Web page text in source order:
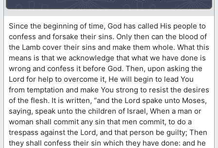
Since the beginning of time, God has called His people to
confess and forsake their sins. Only then can the blood of
the Lamb cover their sins and make them whole. What this
means is that we acknowledge that what we have done is
wrong and confess it before God. Then, upon asking the
Lord for help to overcome it, He will begin to lead You
from temptation and make You strong to resist the desires
of the flesh. It is written, “and the Lord spake unto Moses,
saying, speak unto the children of Israel, When a man or
woman shall commit any sin that men commit, to do a
trespass against the Lord, and that person be guilty; Then
they shall confess their sin which they have done: and he